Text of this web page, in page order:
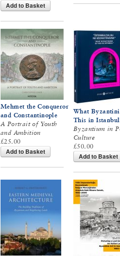
Add to Basket
Mehmet the Conqueror
and Constantinople
A Portrait of Youth
and Ambition
£25.00
Add to Basket
What
This in
Byzantium in
Culture
£50.00
Add to Basket